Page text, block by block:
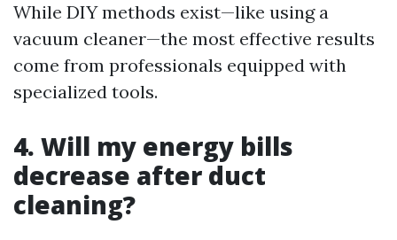
While DIY methods exist—like using a
vacuum cleaner—the most effective results
come from professionals equipped with
specialized tools.
4. Will my energy bills
decrease after duct
cleaning?